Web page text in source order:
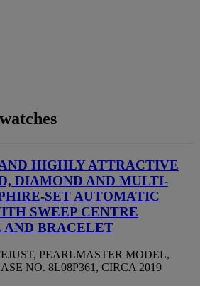
HIGHLY ATTRACTIVE
DIAMOND AND MULTI-
SET AUTOMATIC
SWEEP CENTRE
AND BRACELET
PEARLMASTER MODEL,
NO. 8L08P361, CIRCA 2019